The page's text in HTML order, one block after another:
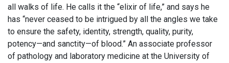
all walks of life. He calls it the “elixir of life,” and says he
has “never ceased to be intrigued by all the angles we take
to ensure the safety, identity, strength, quality, purity,
potency—and sanctity—of blood.” An associate professor
of pathology and laboratory medicine at the University of